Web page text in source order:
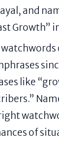
and
Growth”
like
of